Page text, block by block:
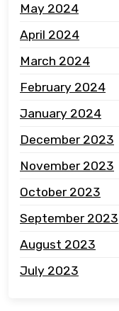
May 2024
April 2024
March 2024
February 2024
January 2024
December 2023
November 2023
October 2023
September 2023
August 2023
July 2023